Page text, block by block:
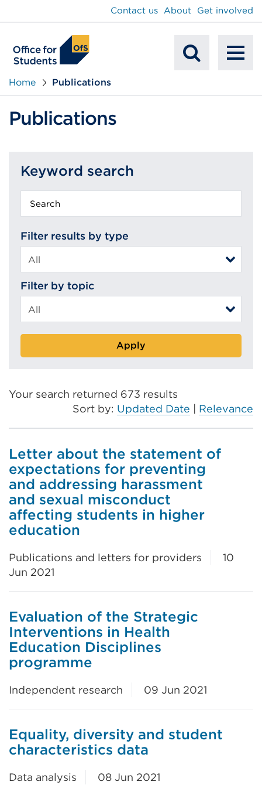
Contact us About Get involved
Home Publications
Publications
Keyword search
Filter results by type
Filter by topic
Apply
Your search returned 673 results
Sort by: Updated Date Relevance
Letter about the statement of
expectations for preventing
and addressing harassment
and sexual misconduct
affecting students in higher
education
Publications and letters for providers
10
Jun 2021
Evaluation of the Strategic
Interventions in Health
Education Disciplines
programme
Independent research 09 Jun 2021
Equality, diversity and student
characteristics data
Data analysis 08 Jun 2021